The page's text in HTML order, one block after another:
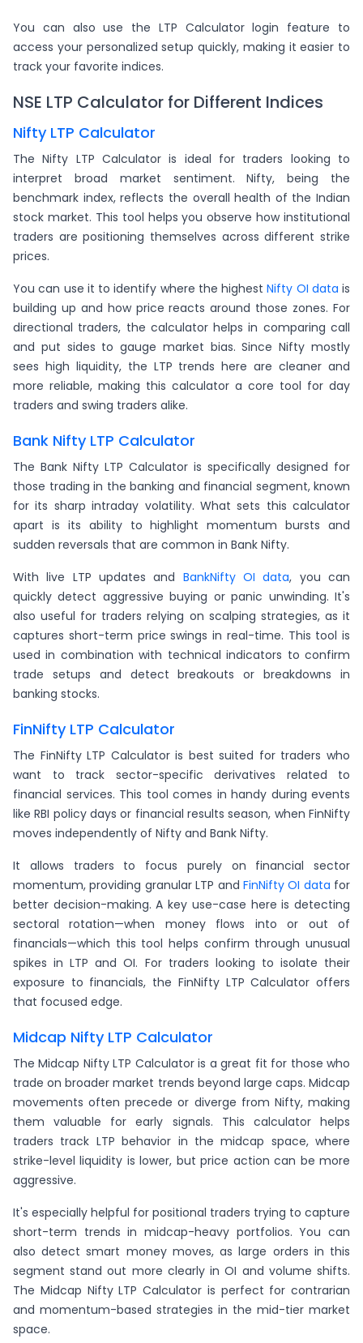
You can also use the LTP Calculator login feature to
access your personalized setup quickly, making it easier to
track your favorite indices.
NSE LTP Calculator for Different Indices
Nifty LTP Calculator
The Nifty LTP Calculator is ideal for traders looking to
interpret broad market sentiment. Nifty, being the
benchmark index, reflects the overall health of the Indian
stock market. This tool helps you observe how institutional
traders are positioning themselves across different strike
prices.
You can use it to identify where the highestNifty OI data is
building up and how price reacts around those zones. For
directional traders, the calculator helps in comparing call
and put sides to gauge market bias. Since Nifty mostly
sees high liquidity, the LTP trends here are cleaner and
more reliable, making this calculator a core tool for day
traders and swing traders alike.
Bank Nifty LTP Calculator
The Bank Nifty LTP Calculator is specifically designed for
those trading in the banking and financial segment, known
for its sharp intraday volatility. What sets this calculator
apart is its ability to highlight momentum bursts and
sudden reversals that are common in Bank Nifty.
With live LTP updates and BankNifty OI data, you can
quickly detect aggressive buying or panic unwinding. It's
also useful for traders relying on scalping strategies, as it
captures short-term price swings in real-time. This tool is
used in combination with technical indicators to confirm
trade setups and detect breakouts or breakdowns in
banking stocks.
FinNifty LTP Calculator
The FinNifty LTP Calculator is best suited for traders who
want to track sector-specific derivatives related to
financial services. This tool comes in handy during events
like RBI policy days or financial results season, when FinNifty
moves independently of Nifty and Bank Nifty.
It allows traders to focus purely on financial sector
momentum, providing granular LTP and FinNifty OI data for
better decision-making. A key use-case here is detecting
sectoral rotation—when money flows into or out of
financials—which this tool helps confirm through unusual
spikes in LTP and OI. For traders looking to isolate their
exposure to financials, the FinNifty LTP Calculator offers
that focused edge.
Midcap Nifty LTP Calculator
The Midcap Nifty LTP Calculator is a great fit for those who
trade on broader market trends beyond large caps. Midcap
movements often precede or diverge from Nifty, making
them valuable for early signals. This calculator helps
traders track LTP behavior in the midcap space, where
strike-level liquidity is lower, but price action can be more
aggressive.
It's especially helpful for positional traders trying to capture
short-term trends in midcap-heavy portfolios. You can
also detect smart money moves, as large orders in this
segment stand out more clearly in OI and volume shifts.
The Midcap Nifty LTP Calculator is perfect for contrarian
and momentum-based strategies in the mid-tier market
space.